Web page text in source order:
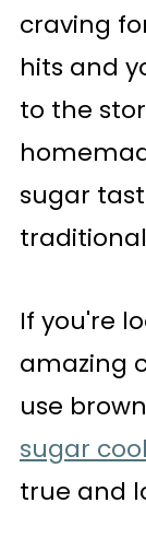
craving
hits and
to the
sugar
If you're
amazing
use
sugar
true and